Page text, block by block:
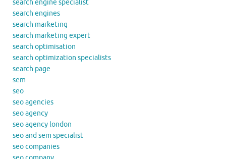
search engine specialist
search engines
search marketing
search marketing expert
search optimisation
search optimization specialists
search page
sem
seo
seo agencies
seo agency
seo agency london
seo and sem specialist
seo companies